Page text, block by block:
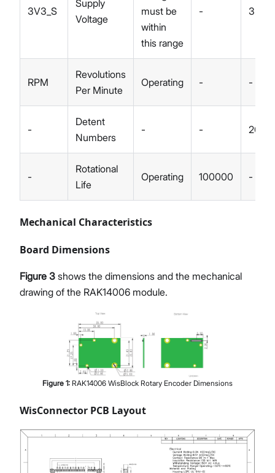
3V3_S
Supply
Voltage
must be
within
this range
- 3.3
RPM
Revolutions
Per Minute
Operating - -
-
Detent
Numbers
- - 20
-
Rotational
Life
Operating 100000 -
Mechanical Characteristics
Board Dimensions
Figure 3 shows the dimensions and the mechanical
drawing of the RAK14006 module.
Figure 1: RAK14006 WisBlock Rotary Encoder Dimensions
WisConnector PCB Layout